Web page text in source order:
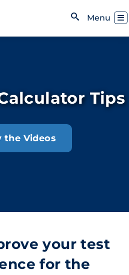
Menu
Tips
the Videos
your test
for the